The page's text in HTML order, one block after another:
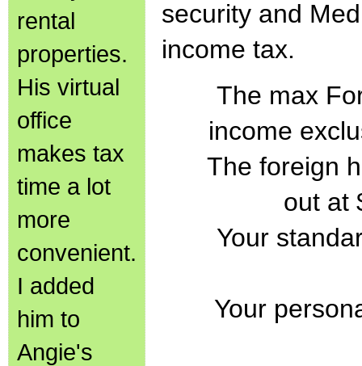
rental
properties.
His virtual
office
makes tax
time a lot
more
convenient.
I added
him to
Angie's
security and
income tax.
The max
income
The foreign
out at
Your
Your